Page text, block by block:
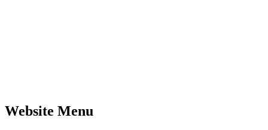
Website Menu